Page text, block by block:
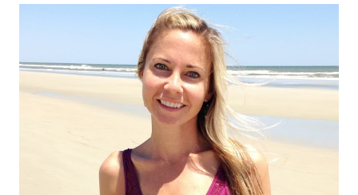
helped me to see that this was a company I wanted to support
because not only is it a great story with a unique idea but
Petflair donates 25% of it's profits to Pound Paws (a charity for
abandoned pets.) I decided I needed to find out more about the
making of swimsuits with our pets. These babies are $99, which
is reasonable, especially for a customized suit with your dog!